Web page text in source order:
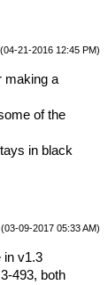
(04-21-2016 12:45 PM)
making a
of the
in black
(03-09-2017 05:33 AM)
in v1.3
493, both